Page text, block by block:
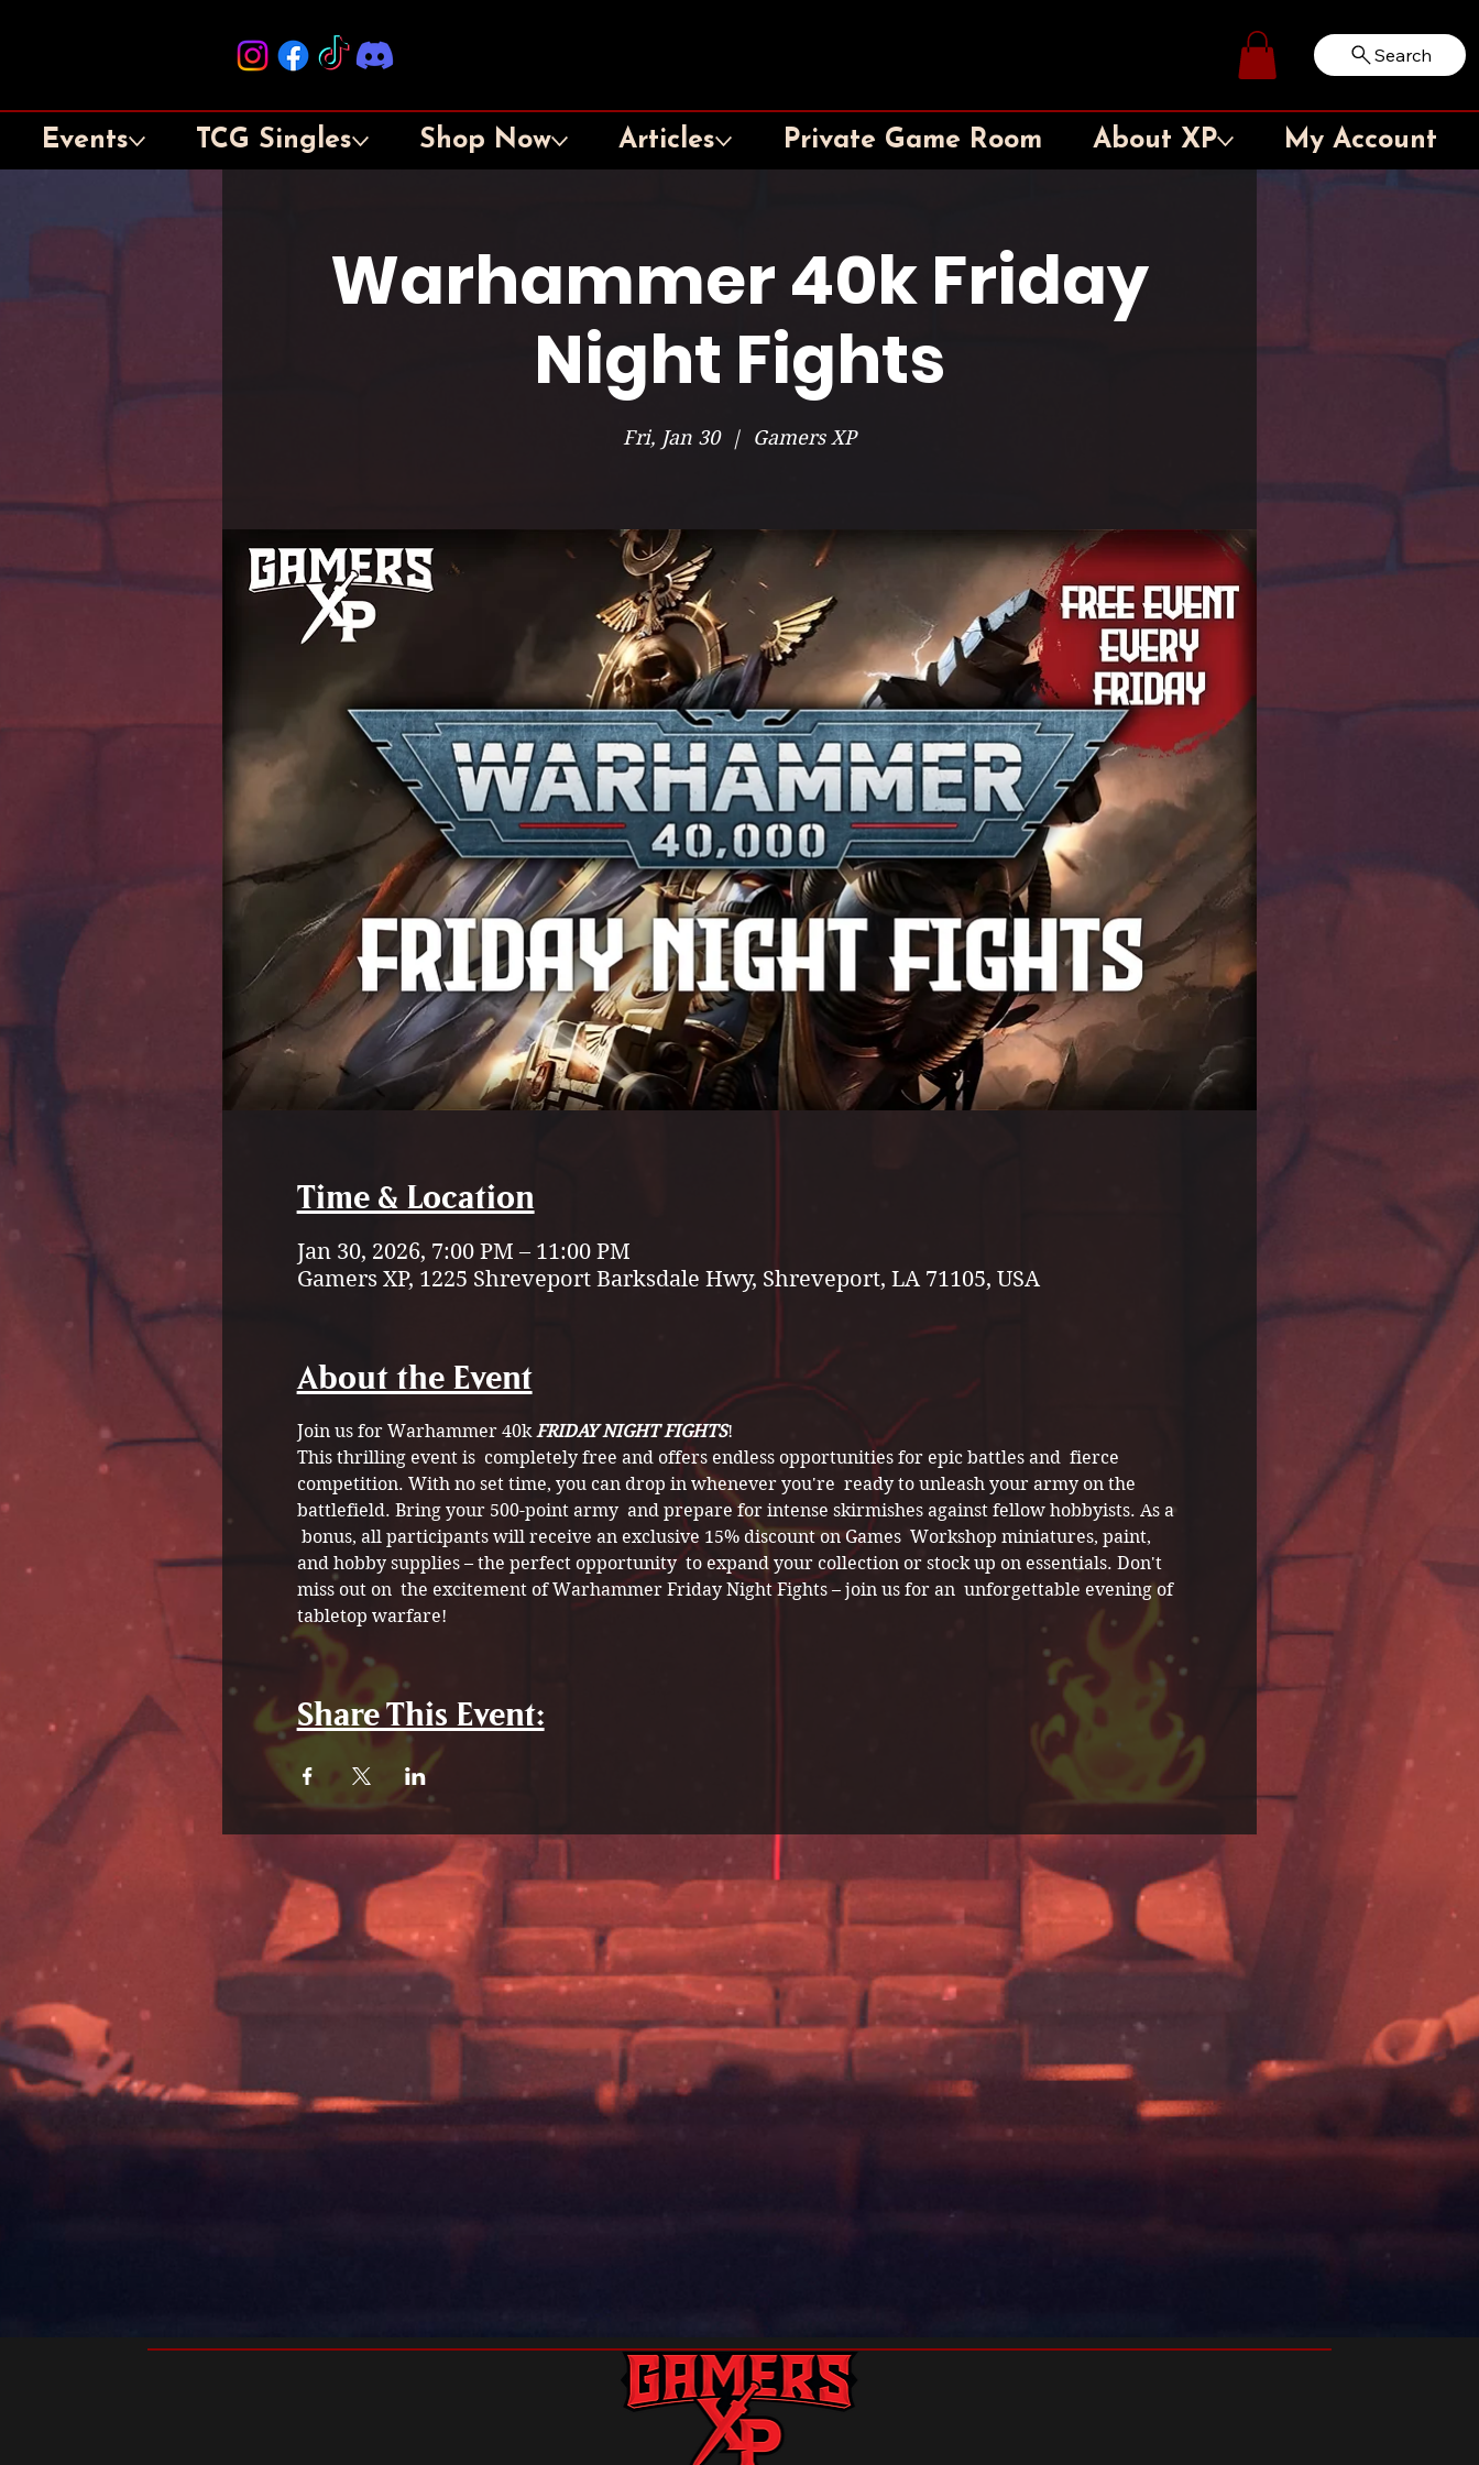
Log In Search
Events TCG Singles Shop Now Articles Private Game Room About XP My Account
Warhammer 40k Friday
Night Fights
Fri, Jan 30
  |
Gamers XP
Time & Location
Jan 30, 2026, 7:00 PM – 11:00 PM
Gamers XP, 1225 Shreveport Barksdale Hwy, Shreveport, LA 71105, USA
About the Event
Join us for Warhammer 40k FRIDAY NIGHT FIGHTS!
This thrilling event is  completely free and offers endless opportunities for epic battles and  fierce
competition. With no set time, you can drop in whenever you're  ready to unleash your army on the
battlefield. Bring your 500-point army  and prepare for intense skirmishes against fellow hobbyists. As a
bonus, all participants will receive an exclusive 15% discount on Games  Workshop miniatures, paint,
and hobby supplies – the perfect opportunity  to expand your collection or stock up on essentials. Don't
miss out on  the excitement of Warhammer Friday Night Fights – join us for an  unforgettable evening of
tabletop warfare!
Share This Event: